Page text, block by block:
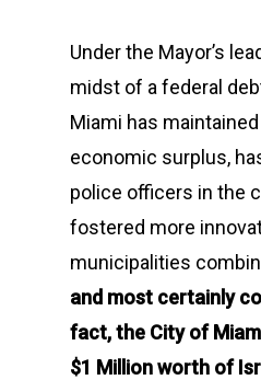
Under the Mayor’s
midst of a federal
Miami has
economic surplus,
police officers in the
fostered more
municipalities
and most certainly
fact, the City of
$1 Million worth of